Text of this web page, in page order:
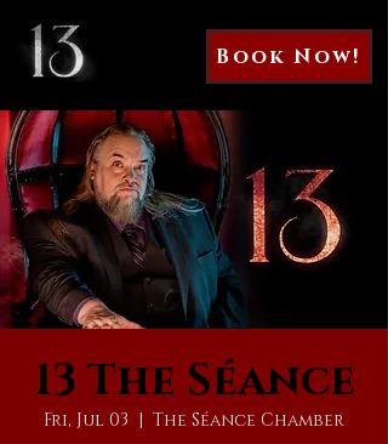
Book Now!
13 The Séance
Fri, Jul 03
  |
The Séance Chamber